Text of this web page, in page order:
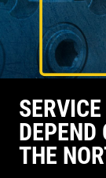
DEPEND
THE